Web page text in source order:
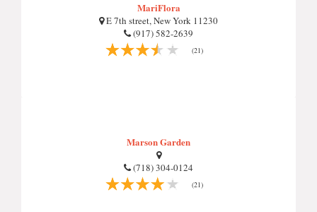
MariFlora
E 7th street, New York 11230
(917) 582-2639
(21)
Marson Garden
(718) 304-0124
(21)